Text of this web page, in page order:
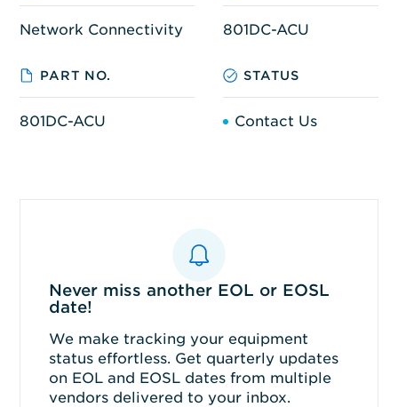
Network Connectivity 801DC-ACU
PART NO. STATUS
801DC-ACU Contact Us
Never miss another EOL or EOSL
date!
We make tracking your equipment
status effortless. Get quarterly updates
on EOL and EOSL dates from multiple
vendors delivered to your inbox.